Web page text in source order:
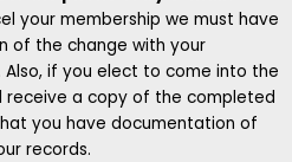
your membership we must have
of the change with your
if you elect to come into the
receive a copy of the completed
you have documentation of
records.